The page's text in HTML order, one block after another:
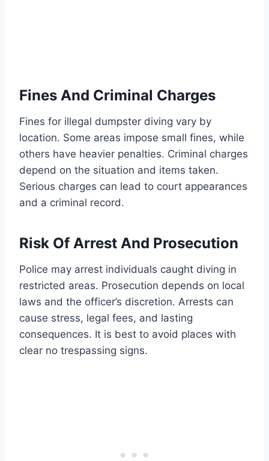
Fines And Criminal Charges
Fines for illegal dumpster diving vary by
location. Some areas impose small fines, while
others have heavier penalties. Criminal charges
depend on the situation and items taken.
Serious charges can lead to court appearances
and a criminal record.
Risk Of Arrest And Prosecution
Police may arrest individuals caught diving in
restricted areas. Prosecution depends on local
laws and the officer’s discretion. Arrests can
cause stress, legal fees, and lasting
consequences. It is best to avoid places with
clear no trespassing signs.